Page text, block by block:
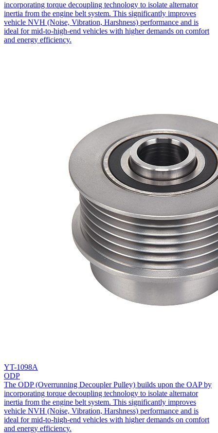
incorporating torque decoupling technology to isolate alternator
inertia from the engine belt system. This significantly improves
vehicle NVH (Noise, Vibration, Harshness) performance and is
ideal for mid-to-high-end vehicles with higher demands on comfort
and energy efficiency.
YT-1098A
ODP
The ODP (Overrunning Decoupler Pulley) builds upon the OAP by
incorporating torque decoupling technology to isolate alternator
inertia from the engine belt system. This significantly improves
vehicle NVH (Noise, Vibration, Harshness) performance and is
ideal for mid-to-high-end vehicles with higher demands on comfort
and energy efficiency.